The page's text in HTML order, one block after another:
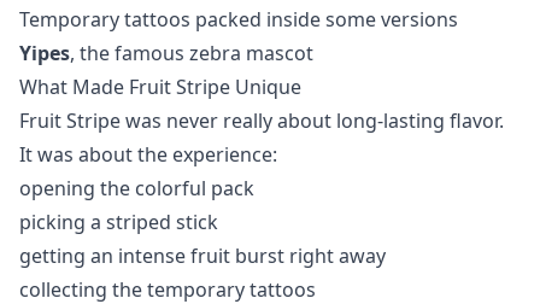
Temporary tattoos packed inside some versions
Yipes, the famous zebra mascot
What Made Fruit Stripe Unique
Fruit Stripe was never really about long-lasting flavor.
It was about the experience:
opening the colorful pack
picking a striped stick
getting an intense fruit burst right away
collecting the temporary tattoos